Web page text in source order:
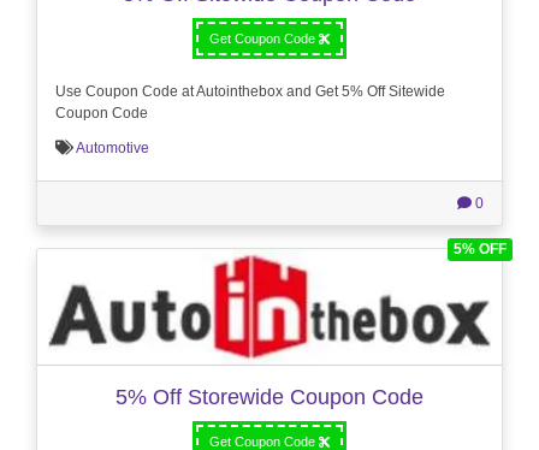
Get Coupon Code
Use Coupon Code at Autointhebox and Get 5% Off Sitewide
Coupon Code
Automotive
0
5% OFF
5% Off Storewide Coupon Code
Get Coupon Code